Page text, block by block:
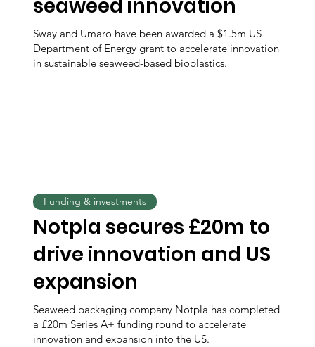
seaweed innovation
Sway and Umaro have been awarded a $1.5m US
Department of Energy grant to accelerate innovation
in sustainable seaweed-based bioplastics.
Notpla secures £20m to
drive innovation and US
expansion
Seaweed packaging company Notpla has completed
a £20m Series A+ funding round to accelerate
innovation and expansion into the US.
Funding & investments